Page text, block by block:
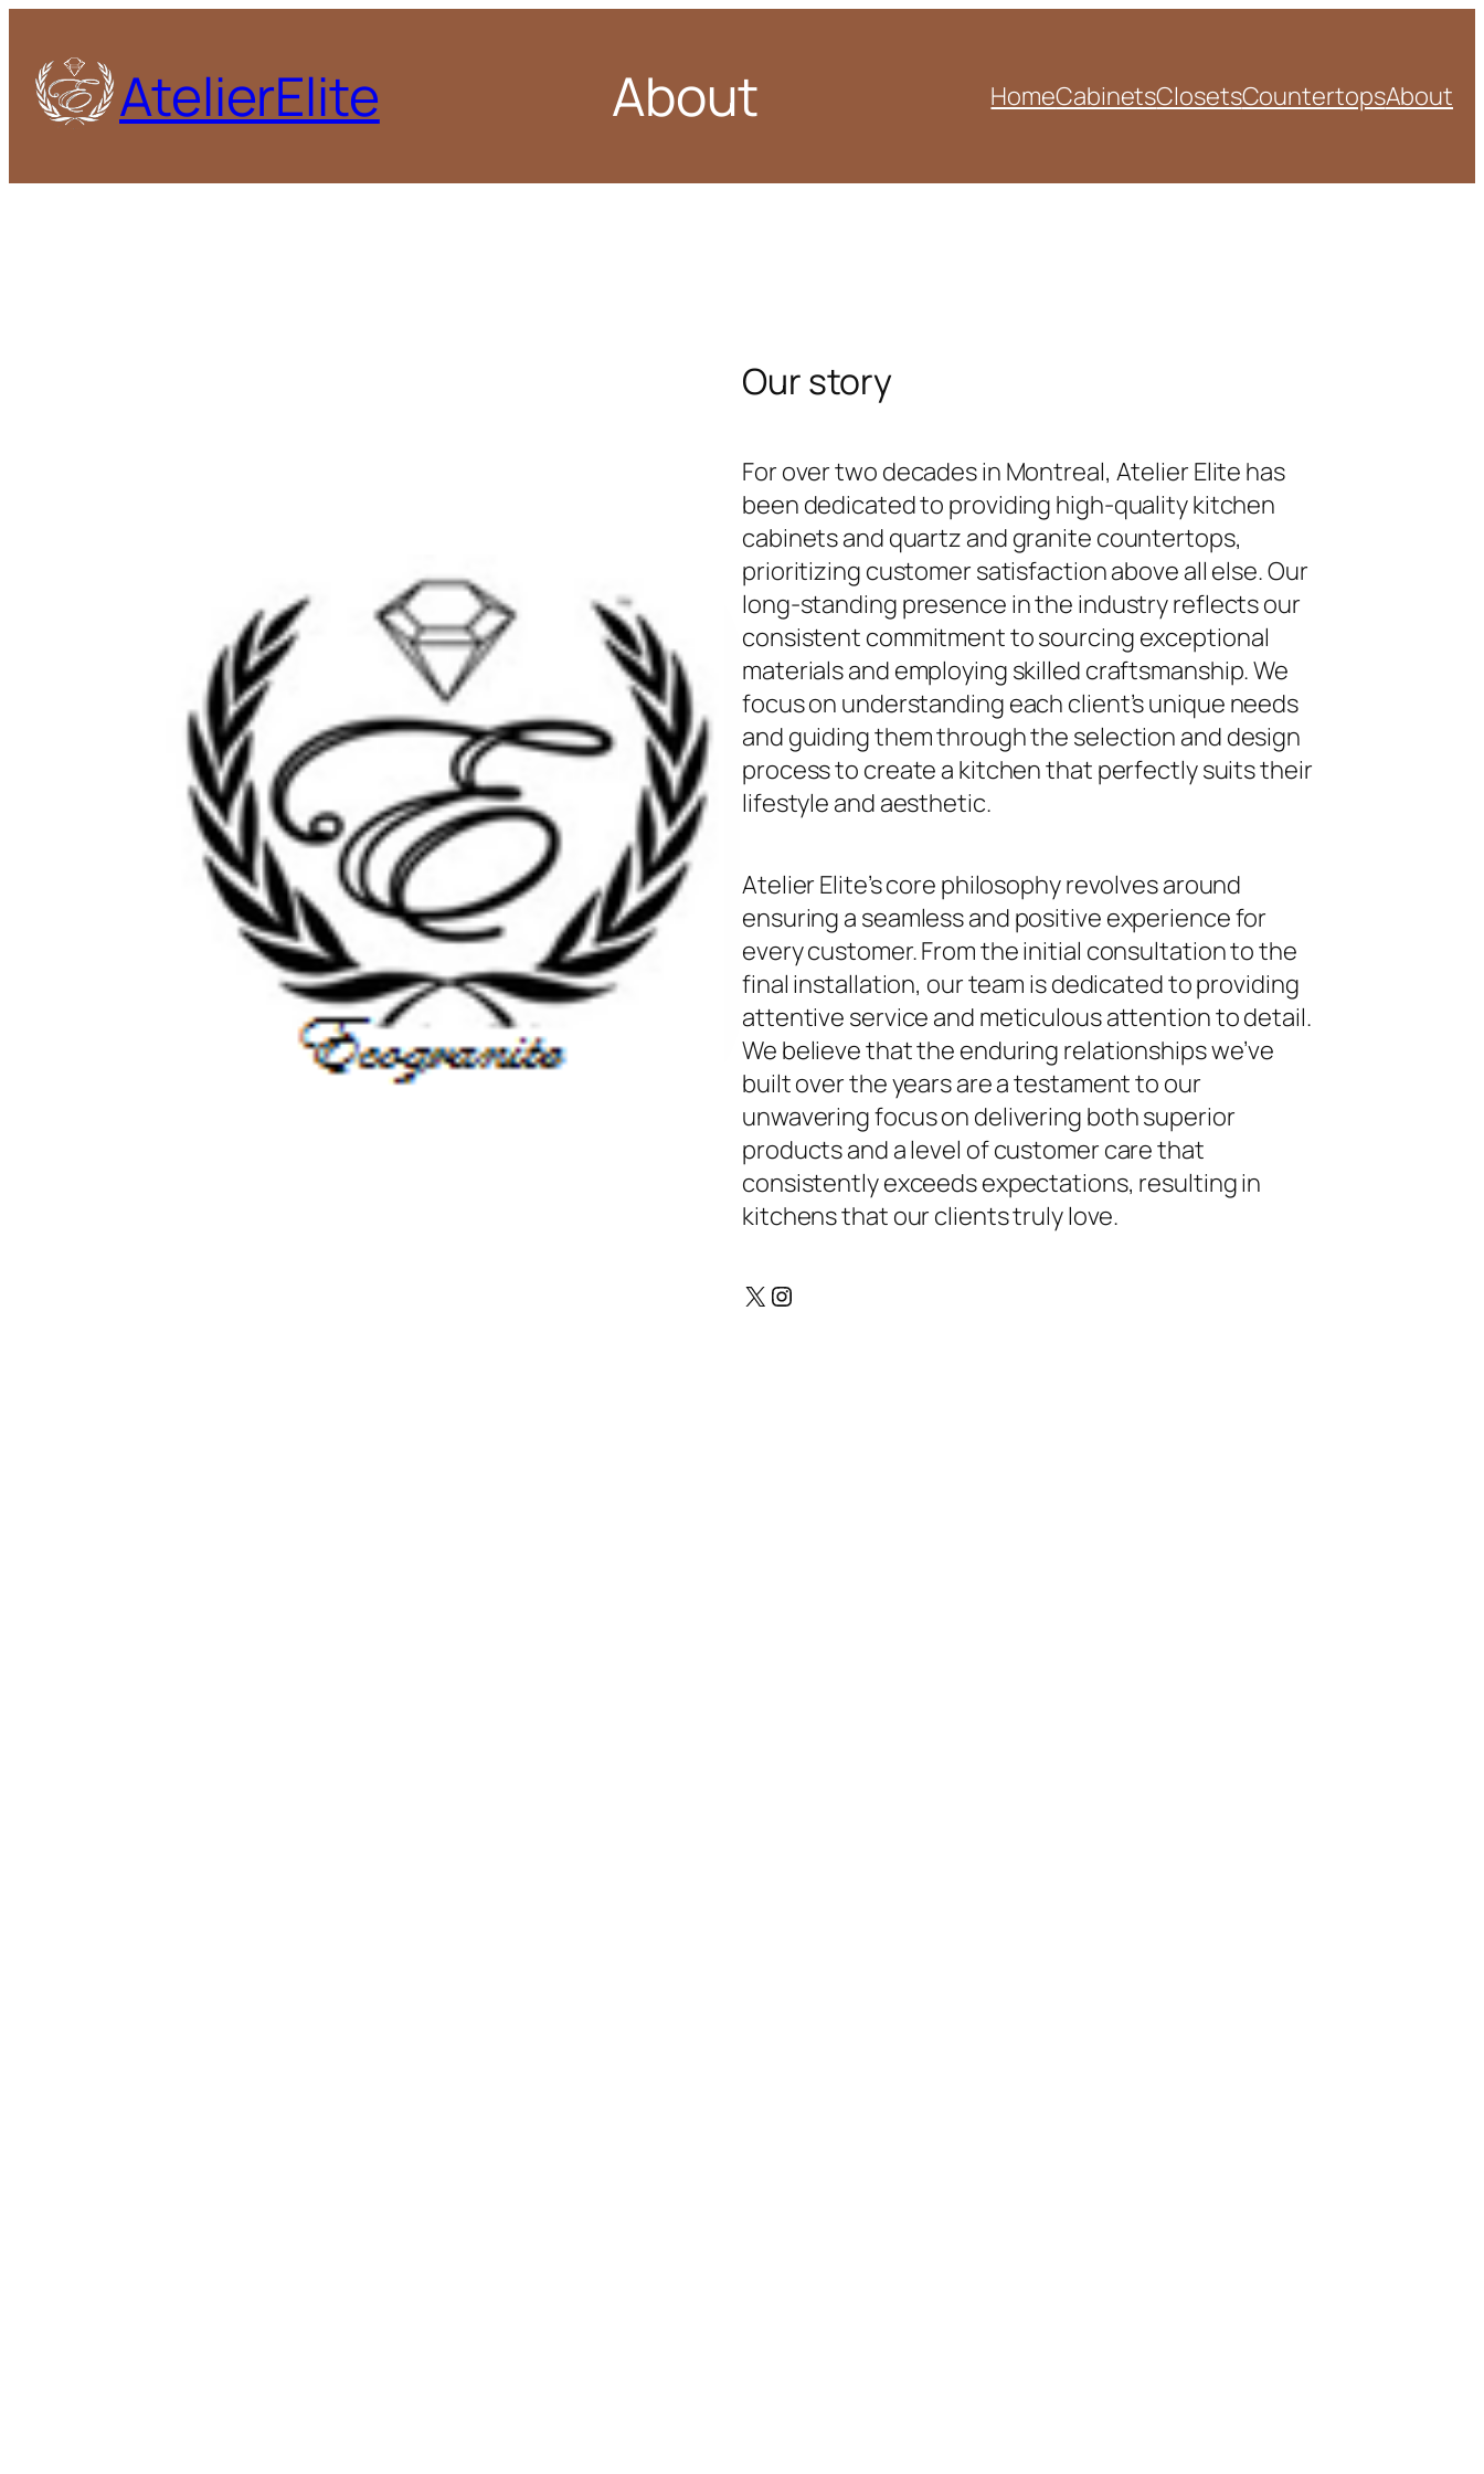
AtelierElite About HomeCabinetsClosetsCountertopsAbout
Our story
For over two decades in Montreal, Atelier Elite has
been dedicated to providing high-quality kitchen
cabinets and quartz and granite countertops,
prioritizing customer satisfaction above all else. Our
long-standing presence in the industry reflects our
consistent commitment to sourcing exceptional
materials and employing skilled craftsmanship. We
focus on understanding each client’s unique needs
and guiding them through the selection and design
process to create a kitchen that perfectly suits their
lifestyle and aesthetic.
Atelier Elite’s core philosophy revolves around
ensuring a seamless and positive experience for
every customer. From the initial consultation to the
final installation, our team is dedicated to providing
attentive service and meticulous attention to detail.
We believe that the enduring relationships we’ve
built over the years are a testament to our
unwavering focus on delivering both superior
products and a level of customer care that
consistently exceeds expectations, resulting in
kitchens that our clients truly love.
X Instagram